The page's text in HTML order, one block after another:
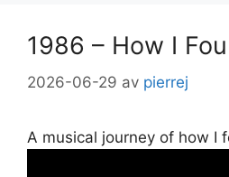
1986 – How I
2026-06-29 av pierrej
A musical journey of how I